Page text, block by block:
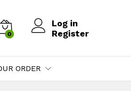
0
Log in
Register
ORDER